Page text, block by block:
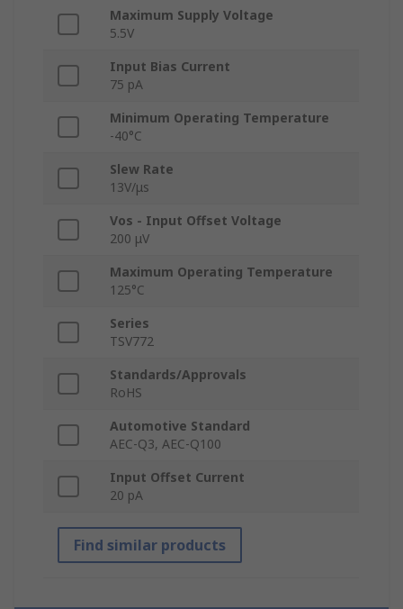
Maximum Supply Voltage
5.5V
Input Bias Current
75 pA
Minimum Operating Temperature
-40°C
Slew Rate
13V/μs
Vos - Input Offset Voltage
200 μV
Maximum Operating Temperature
125°C
Series
TSV772
Standards/Approvals
RoHS
Automotive Standard
AEC-Q3, AEC-Q100
Input Offset Current
20 pA
Find similar products